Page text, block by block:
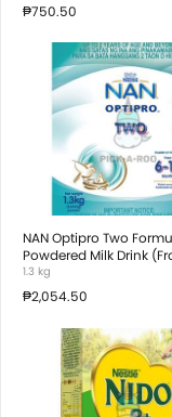
₱750.50
NAN Optipro Two
Powdered Milk Drink
Months)
1.3 kg
₱2,054.50